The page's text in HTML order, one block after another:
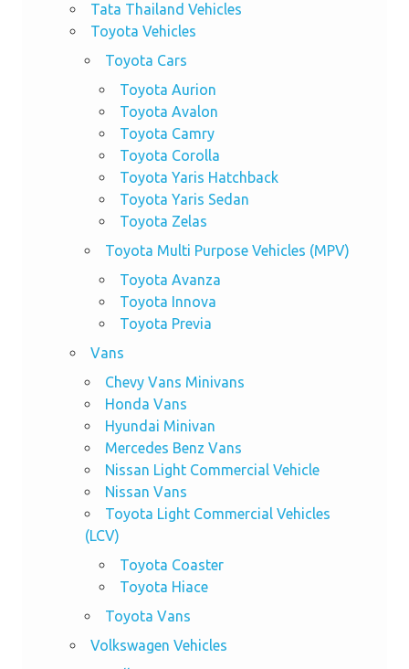
Tata Thailand Vehicles
Toyota Vehicles
Toyota Cars
Toyota Aurion
Toyota Avalon
Toyota Camry
Toyota Corolla
Toyota Yaris Hatchback
Toyota Yaris Sedan
Toyota Zelas
Toyota Multi Purpose Vehicles (MPV)
Toyota Avanza
Toyota Innova
Toyota Previa
Vans
Chevy Vans Minivans
Honda Vans
Hyundai Minivan
Mercedes Benz Vans
Nissan Light Commercial Vehicle
Nissan Vans
Toyota Light Commercial Vehicles
(LCV)
Toyota Coaster
Toyota Hiace
Toyota Vans
Volkswagen Vehicles